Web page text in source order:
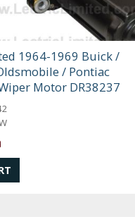
1964-1969 Buick /
/ Pontiac
Motor DR38237